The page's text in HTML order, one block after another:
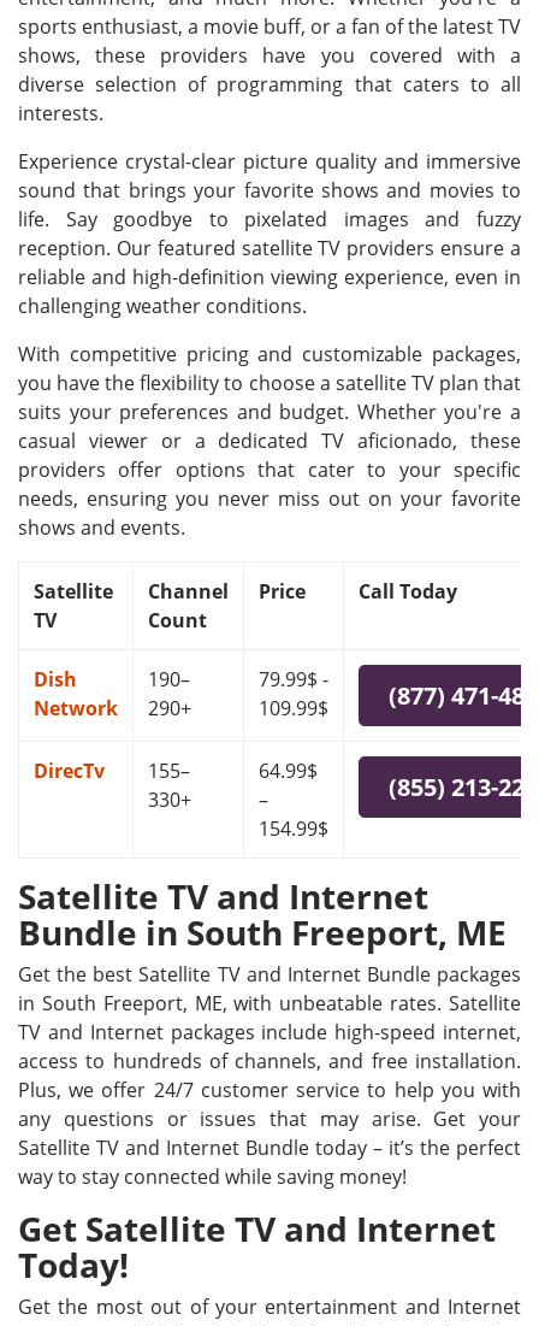
sports enthusiast, a movie buff, or a fan of the latest TV
shows, these providers have you covered with a
diverse selection of programming that caters to all
interests.
Experience crystal-clear picture quality and immersive
sound that brings your favorite shows and movies to
life. Say goodbye to pixelated images and fuzzy
reception. Our featured satellite TV providers ensure a
reliable and high-definition viewing experience, even in
challenging weather conditions.
With competitive pricing and customizable packages,
you have the flexibility to choose a satellite TV plan that
suits your preferences and budget. Whether you're a
casual viewer or a dedicated TV aficionado, these
providers offer options that cater to your specific
needs, ensuring you never miss out on your favorite
shows and events.
Satellite
TV
Channel
Count
Price Call Today
Dish
Network
190–
290+
79.99$ -
109.99$
(877) 471-
DirecTv
155–
330+
64.99$
–
154.99$
(855) 213-
Satellite TV and Internet
Bundle in South Freeport, ME
Get the best Satellite TV and Internet Bundle packages
in South Freeport, ME, with unbeatable rates. Satellite
TV and Internet packages include high-speed internet,
access to hundreds of channels, and free installation.
Plus, we offer 24/7 customer service to help you with
any questions or issues that may arise. Get your
Satellite TV and Internet Bundle today – it’s the perfect
way to stay connected while saving money!
Get Satellite TV and Internet
Today!
Get the most out of your entertainment and Internet